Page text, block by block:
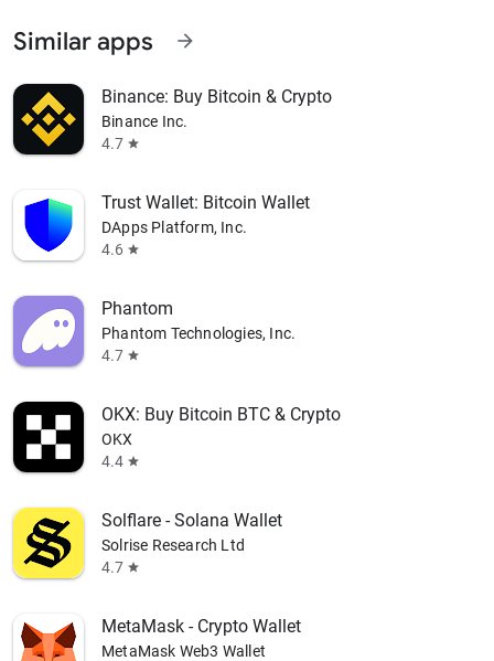
Similar apps arrow_forward
Binance: Buy Bitcoin & Crypto
Binance Inc.
4.7 star
Trust Wallet: Bitcoin Wallet
DApps Platform, Inc.
4.6 star
Phantom
Phantom Technologies, Inc.
4.7 star
OKX: Buy Bitcoin BTC & Crypto
OKX
4.4 star
Solflare - Solana Wallet
Solrise Research Ltd
4.7 star
MetaMask - Crypto Wallet
MetaMask Web3 Wallet